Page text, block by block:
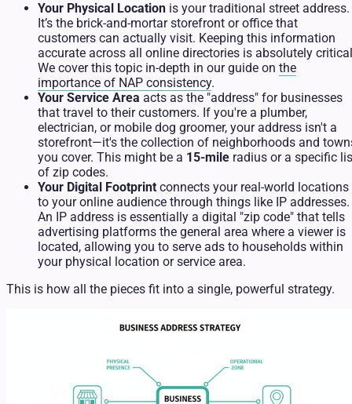
Your Physical Location is your traditional street address.
It’s the brick-and-mortar storefront or office that
customers can actually visit. Keeping this information
accurate across all online directories is absolutely
We cover this topic in-depth in our guide on the
importance of NAP consistency.
Your Service Area acts as the "address" for businesses
that travel to their customers. If you're a plumber,
electrician, or mobile dog groomer, your address isn't a
storefront—it's the collection of neighborhoods and
you cover. This might be a 15-mile radius or a specific
of zip codes.
Your Digital Footprint connects your real-world locations
to your online audience through things like IP addresses.
An IP address is essentially a digital "zip code" that tells
advertising platforms the general area where a viewer is
located, allowing you to serve ads to households within
your physical location or service area.
This is how all the pieces fit into a single, powerful strategy.